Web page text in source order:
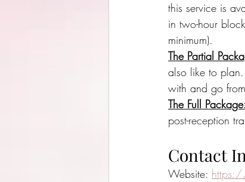
this service is
in two-hour
minimum).
The Partial
also like to
with and go
The Full
post-reception
Contact
Website: